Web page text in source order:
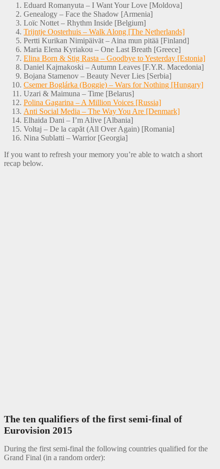
Eduard Romanyuta – I Want Your Love [Moldova]
Genealogy – Face the Shadow [Armenia]
Loïc Nottet – Rhythm Inside [Belgium]
Trijntje Oosterhuis – Walk Along [The Netherlands]
Pertti Kurikan Nimipäivät – Aina mun pitää [Finland]
Maria Elena Kyriakou – One Last Breath [Greece]
Elina Born & Stig Rasta – Goodbye to Yesterday [Estonia]
Daniel Kajmakoski – Autumn Leaves [F.Y.R. Macedonia]
Bojana Stamenov – Beauty Never Lies [Serbia]
Csemer Boglárka (Boggie) – Wars for Nothing [Hungary]
Uzari & Maimuna – Time [Belarus]
Polina Gagarina – A Million Voices [Russia]
Anti Social Media – The Way You Are [Denmark]
Elhaida Dani – I’m Alive [Albania]
Voltaj – De la capăt (All Over Again) [Romania]
Nina Sublatti – Warrior [Georgia]
If you want to refresh your memory you’re able to watch a short
recap below.
The ten qualifiers of the first semi-final of
Eurovision 2015
During the first semi-final the following countries qualified for the
Grand Final (in a random order):